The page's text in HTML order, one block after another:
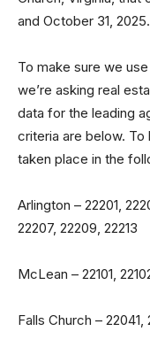
and October 31, 2025.
To make sure we
we’re asking real
data for the leading
criteria are below.
taken place in the
Arlington – 22201,
22207, 22209, 22213
McLean – 22101,
Falls Church –